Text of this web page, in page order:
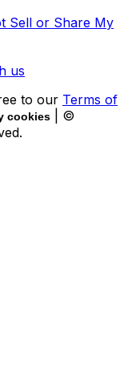
Sell or Share My
us
to our Terms of
cookies
| ©